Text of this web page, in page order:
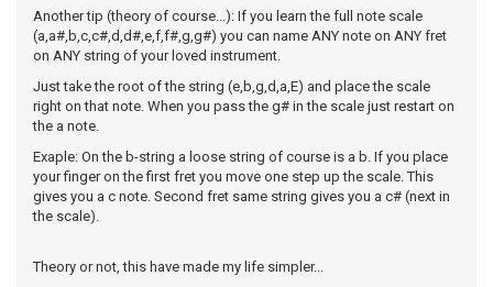
Another tip (theory of course...): If you learn the full note scale
(a,a#,b,c,c#,d,d#,e,f,f#,g,g#) you can name ANY note on ANY fret
on ANY string of your loved instrument.
Just take the root of the string (e,b,g,d,a,E) and place the scale
right on that note. When you pass the g# in the scale just restart on
the a note.
Exaple: On the b-string a loose string of course is a b. If you place
your finger on the first fret you move one step up the scale. This
gives you a c note. Second fret same string gives you a c# (next in
the scale).
Theory or not, this have made my life simpler...